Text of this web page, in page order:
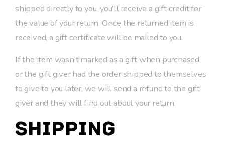
shipped directly to you, you’ll receive a gift credit for
the value of your return. Once the returned item is
received, a gift certificate will be mailed to you.
If the item wasn’t marked as a gift when purchased,
or the gift giver had the order shipped to themselves
to give to you later, we will send a refund to the gift
giver and they will find out about your return.
Shipping